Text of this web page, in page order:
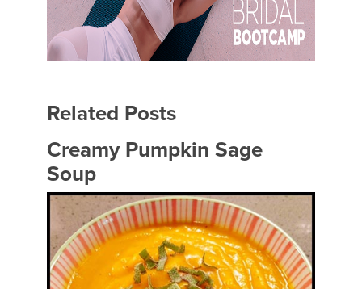
Related Posts
Creamy Pumpkin Sage
Soup